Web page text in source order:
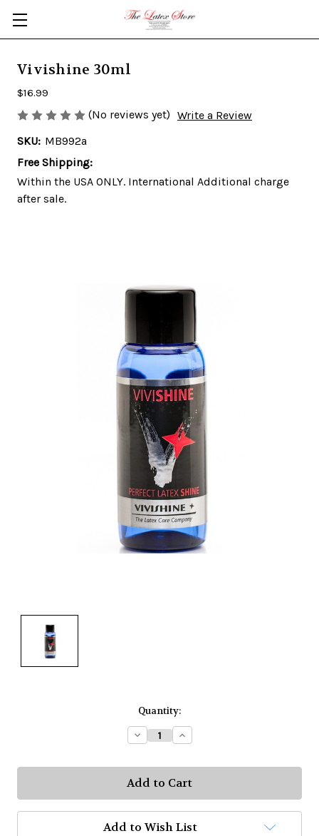
Skip to main content
Vivishine 30ml
$16.99
(No reviews yet) Write a Review
SKU: MB992a
Free Shipping:
Within the USA ONLY. International Additional charge
after sale.
Quantity:
Decrease
Quantity:
Increase
Quantity:
Add to Wish List